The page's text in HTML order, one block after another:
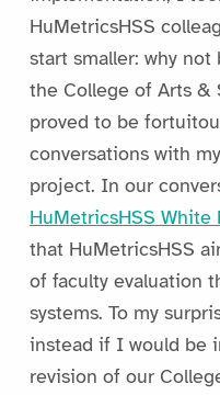
HuMetricsHSS
start smaller: why
the College of Arts &
proved to be
conversations with
project. In our
HuMetricsHSS White
that HuMetricsHSS
of faculty evaluation
systems. To my
instead if I would be
revision of our